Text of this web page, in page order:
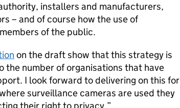
installers and manufacturers,
– and of course how the use of
of the public.
on the draft show that this strategy is
the number of organisations that have
I look forward to delivering on this for
surveillance cameras are used they